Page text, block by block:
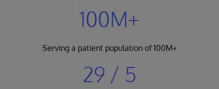
100M+
Serving a patient population of 100M+
29 / 5